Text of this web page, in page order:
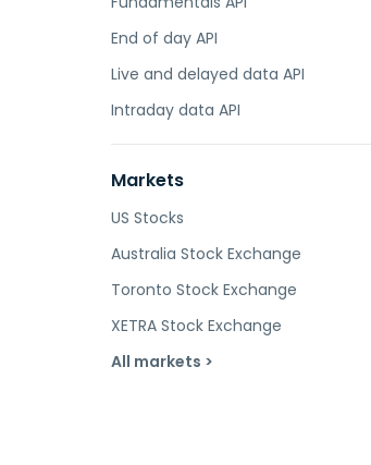
End of day API
Live and delayed data API
Intraday data API
Markets
US Stocks
Australia Stock Exchange
Toronto Stock Exchange
XETRA Stock Exchange
All markets >